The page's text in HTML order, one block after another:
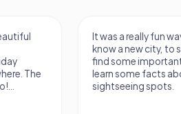
It was a really fun way to get to
know a new city, to stroll around,
find some important spots and
learn some facts about the
sightseeing spots.